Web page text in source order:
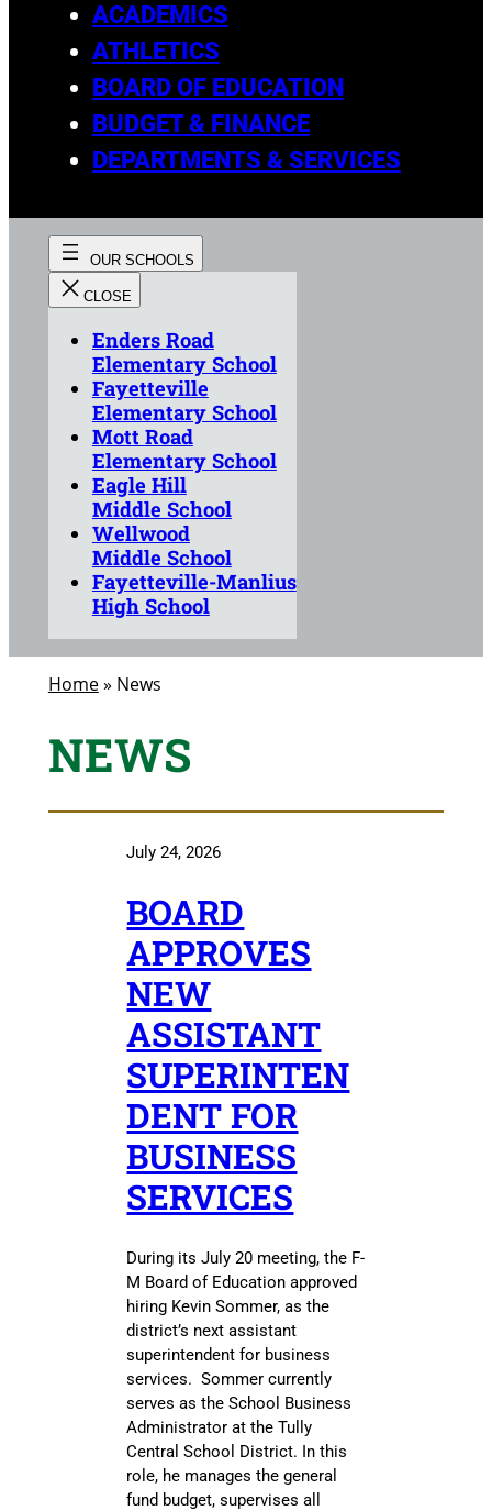
ACADEMICS
ATHLETICS
BOARD OF EDUCATION
BUDGET & FINANCE
DEPARTMENTS & SERVICES
Enders Road
Elementary School
Fayetteville
Elementary School
Mott Road
Elementary School
Eagle Hill
Middle School
Wellwood
Middle School
Fayetteville-Manlius
High School
Home» News
NEWS
July 24, 2026
BOARD
APPROVES
NEW
ASSISTANT
SUPERINTEN
DENT FOR
BUSINESS
SERVICES
During its July 20 meeting, the F-
M Board of Education approved
hiring Kevin Sommer, as the
district’s next assistant
superintendent for business
services. Sommer currently
serves as the School Business
Administrator at the Tully
Central School District. In this
role, he manages the general
fund budget, supervises all